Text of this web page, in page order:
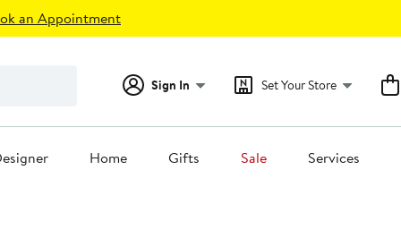
an Appointment
Sign In Set Your Store
Home Gifts Sale Services